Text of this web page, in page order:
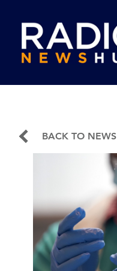
BACK TO NEWS